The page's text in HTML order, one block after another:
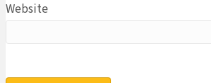
Website